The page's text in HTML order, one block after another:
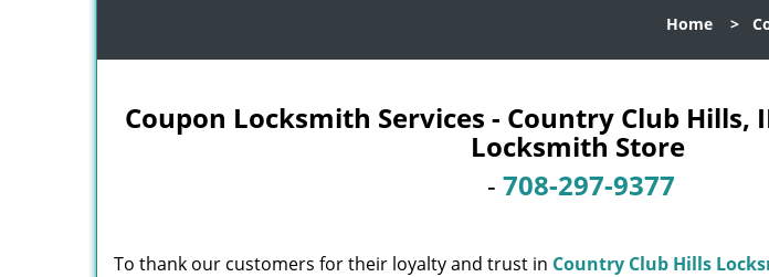
Home>
Coupon Locksmith Services - Country Club Hills,
Locksmith Store
- 708-297-9377
To thank our customers for their loyalty and trust in Country Club Hills